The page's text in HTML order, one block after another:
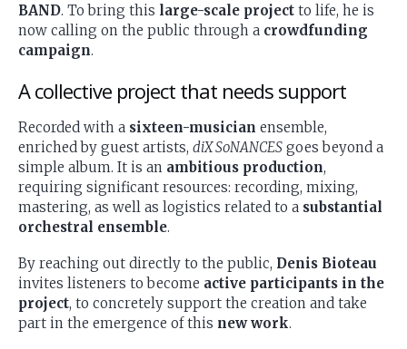
BAND. To bring this large-scale project to life, he is
now calling on the public through a crowdfunding
campaign.
A collective project that needs support
Recorded with a sixteen-musician ensemble,
enriched by guest artists, diX SoNANCES goes beyond a
simple album. It is an ambitious production,
requiring significant resources: recording, mixing,
mastering, as well as logistics related to a substantial
orchestral ensemble.
By reaching out directly to the public, Denis Bioteau
invites listeners to become active participants in the
project, to concretely support the creation and take
part in the emergence of this new work.